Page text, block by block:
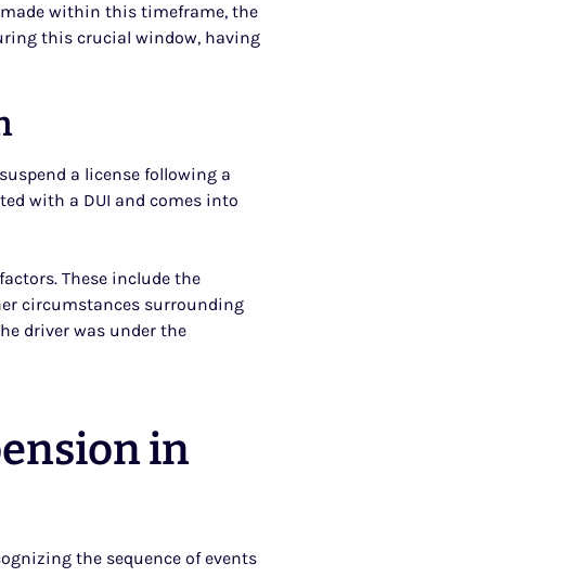
within this timeframe, the
this crucial window, having
a license following a
with a DUI and comes into
These include the
circumstances surrounding
driver was under the
in
the sequence of events